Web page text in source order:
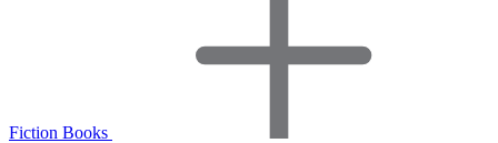
Fiction Books